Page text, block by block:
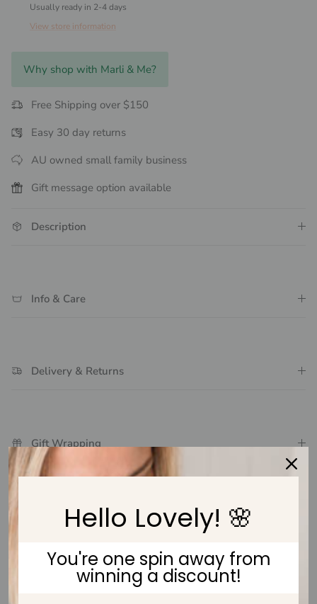
Usually ready in 2-4 days
View store information
Why shop with Marli & Me?
Free Shipping over $150
Easy 30 day returns
AU owned small family business
Gift message option available
Description
Info & Care
Delivery & Returns
Gift Wrapping
Customer Reviews
Be the first to write a review
Hello Lovely! 🌸
You're one spin away from
winning a discount!